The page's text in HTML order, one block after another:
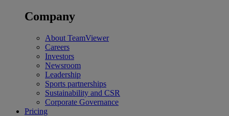
Company
About TeamViewer
Careers
Investors
Newsroom
Leadership
Sports partnerships
Sustainability and CSR
Corporate Governance
Pricing